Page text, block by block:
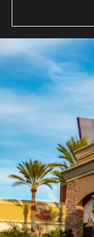
CONTACT US